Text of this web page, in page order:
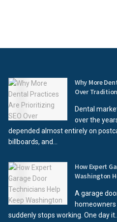
Why More
Over
Dental
over the
depended almost entirely on
billboards, and...
How Expert
Washington
A garage
suddenly stops working. One day